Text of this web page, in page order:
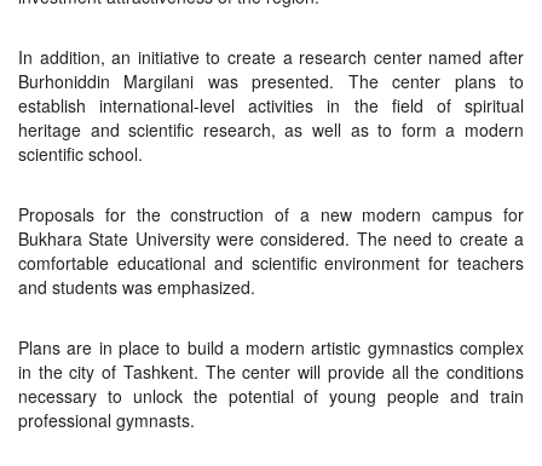
In addition, an initiative to create a research center named after
Burhoniddin Margilani was presented. The center plans to
establish international-level activities in the field of spiritual
heritage and scientific research, as well as to form a modern
scientific school.
Proposals for the construction of a new modern campus for
Bukhara State University were considered. The need to create a
comfortable educational and scientific environment for teachers
and students was emphasized.
Plans are in place to build a modern artistic gymnastics complex
in the city of Tashkent. The center will provide all the conditions
necessary to unlock the potential of young people and train
professional gymnasts.